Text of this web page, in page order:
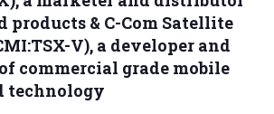
products & C-Com Satellite
V), a developer and
commercial grade mobile
technology